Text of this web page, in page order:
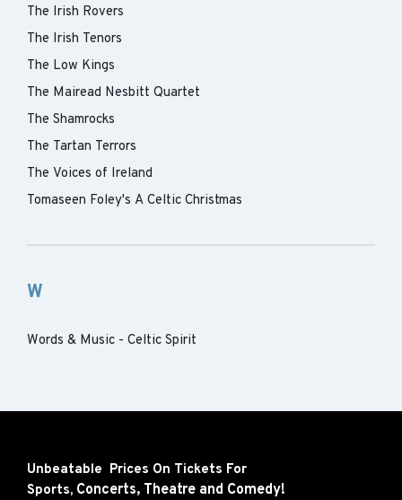
The Irish Rovers
The Irish Tenors
The Low Kings
The Mairead Nesbitt Quartet
The Shamrocks
The Tartan Terrors
The Voices of Ireland
Tomaseen Foley's A Celtic Christmas
W
Words & Music - Celtic Spirit
Unbeatable Prices On Tickets For
Sports, Concerts, Theatre and Comedy!